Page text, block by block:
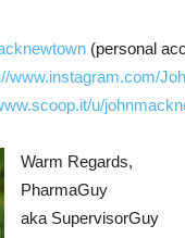
(personal
www.instagram.com/
u/
Warm Regards,
PharmaGuy
aka SupervisorGuy